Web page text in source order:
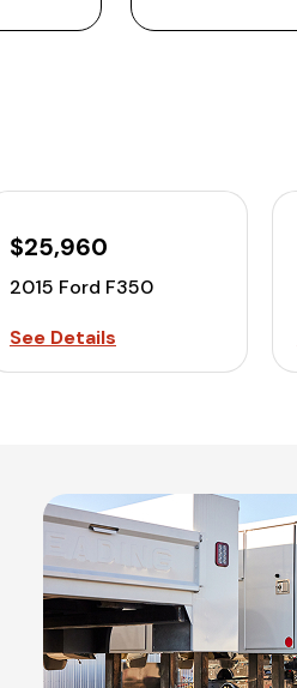
$25,960
2015 Ford F350
See Details